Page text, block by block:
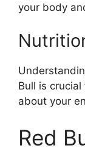
your body
Bull is
about your
Red